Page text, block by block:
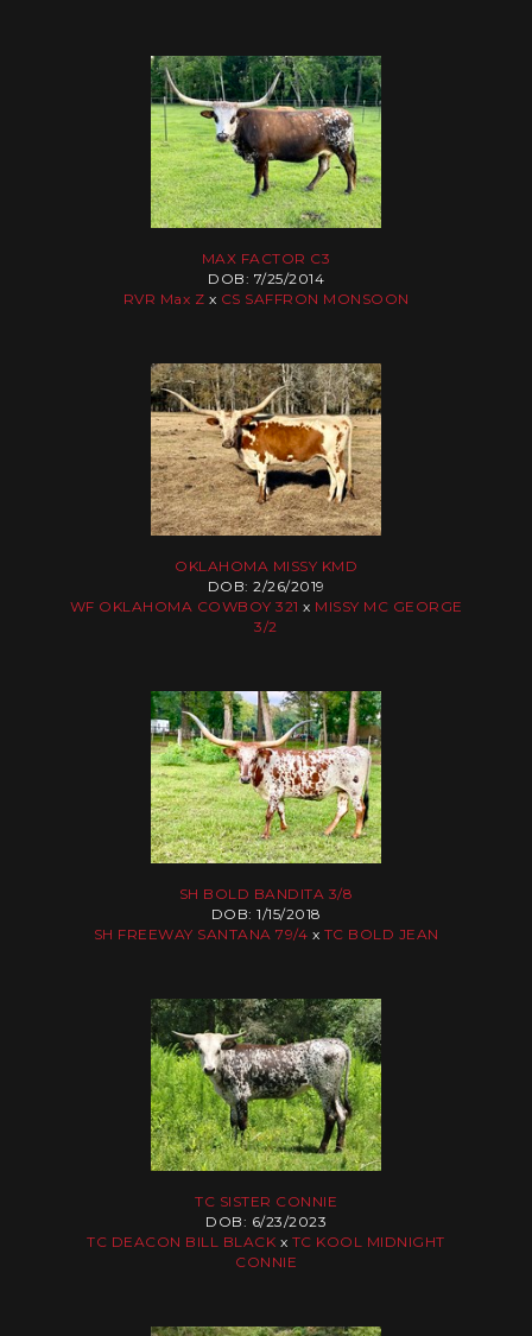
MAX FACTOR C3
DOB: 7/25/2014
RVR Max Z x CS SAFFRON MONSOON
OKLAHOMA MISSY KMD
DOB: 2/26/2019
WF OKLAHOMA COWBOY 321 x MISSY MC GEORGE
3/2
SH BOLD BANDITA 3/8
DOB: 1/15/2018
SH FREEWAY SANTANA 79/4 x TC BOLD JEAN
TC SISTER CONNIE
DOB: 6/23/2023
TC DEACON BILL BLACK x TC KOOL MIDNIGHT
CONNIE